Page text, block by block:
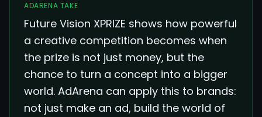
ADARENA TAKE
Future Vision XPRIZE shows how powerful
a creative competition becomes when
the prize is not just money, but the
chance to turn a concept into a bigger
world. AdArena can apply this to brands:
not just make an ad, build the world of